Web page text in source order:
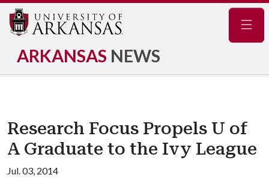
ARKANSAS NEWS
Research Focus Propels U of
A Graduate to the Ivy League
Jul. 03, 2014